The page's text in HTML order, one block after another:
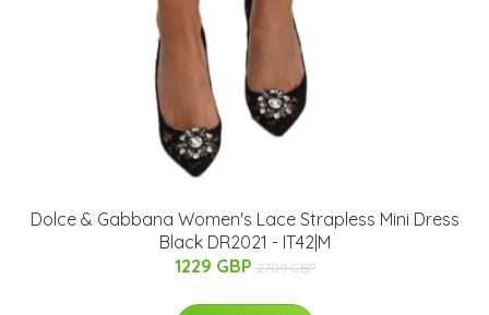
Dolce & Gabbana Women's Lace Strapless Mini Dress
Black DR2021 - IT42|M
1229 GBP 2709 GBP